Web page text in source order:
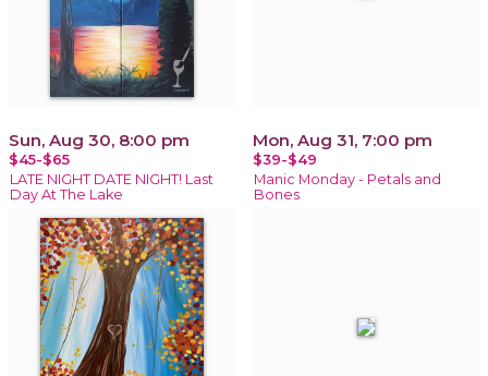
Sun, Aug 30, 8:00 pm
$45-$65
LATE NIGHT DATE NIGHT! Last
Day At The Lake
Mon, Aug 31, 7:00 pm
$39-$49
Manic Monday - Petals and
Bones